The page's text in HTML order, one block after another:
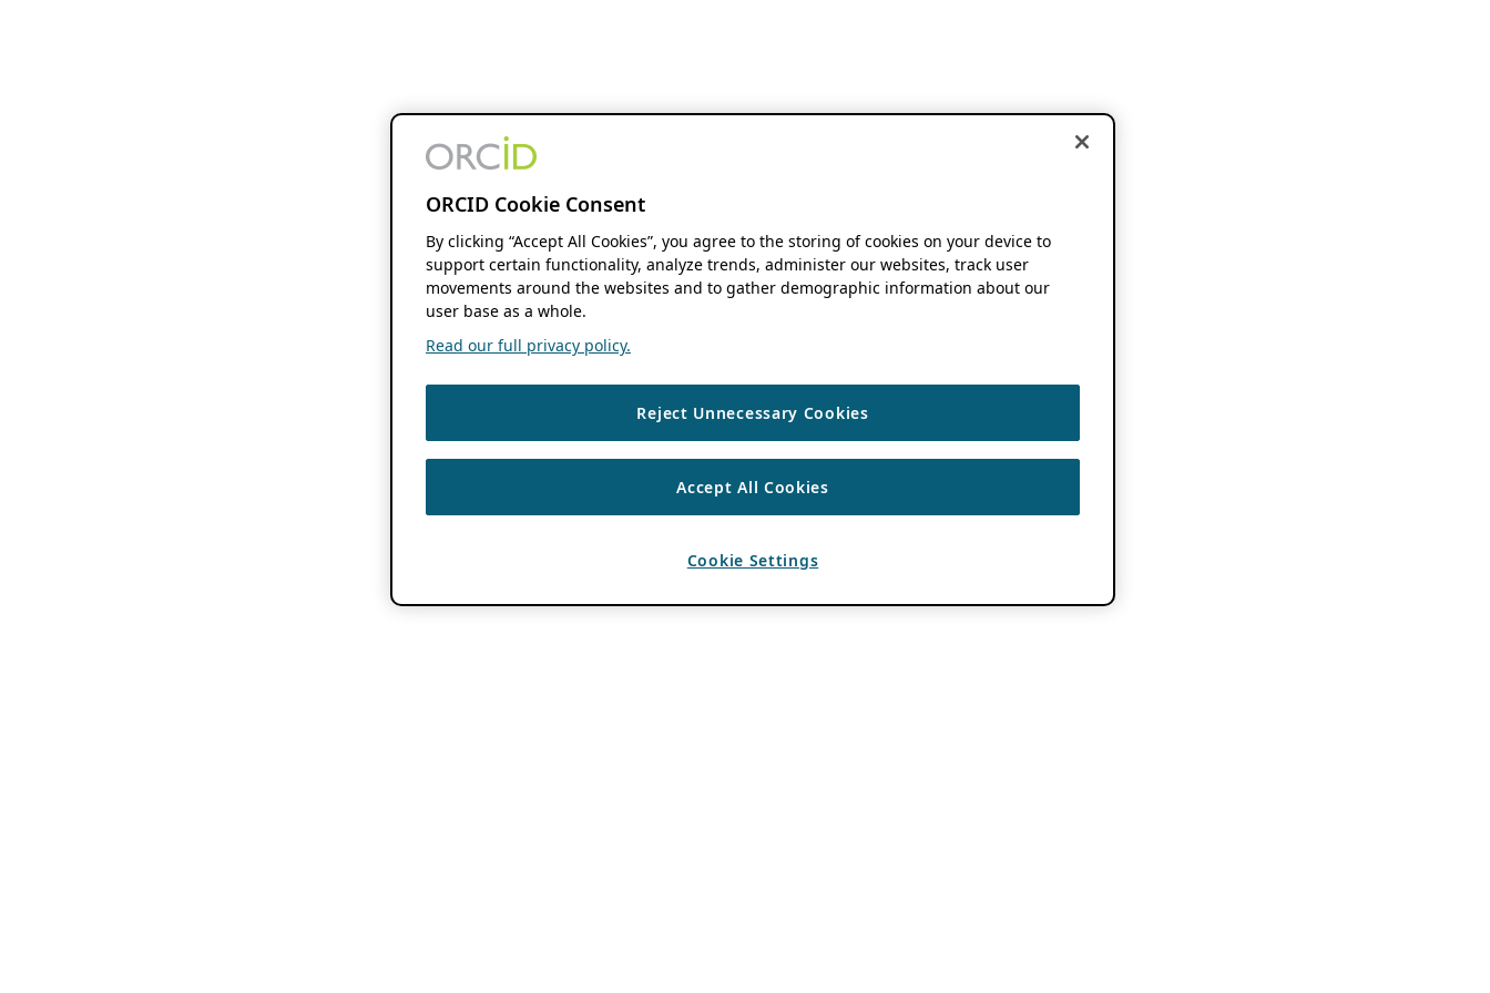
ORCID Cookie Consent
By clicking “Accept All Cookies”, you agree to the storing of cookies on your device to
support certain functionality, analyze trends, administer our websites, track user
movements around the websites and to gather demographic information about our
user base as a whole.
Read our full privacy policy.
Reject Unnecessary Cookies
Accept All Cookies
Cookie Settings